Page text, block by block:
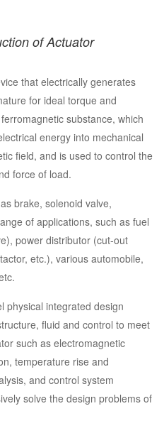
of Actuator
that electrically generates
for ideal torque and
substance, which
energy into mechanical
field, and is used to control the
force of load.
brake, solenoid valve,
of applications, such as fuel
power distributor (cut-out
etc.), various automobile,
physical integrated design
fluid and control to meet
such as electromagnetic
temperature rise and
and control system
solve the design problems of